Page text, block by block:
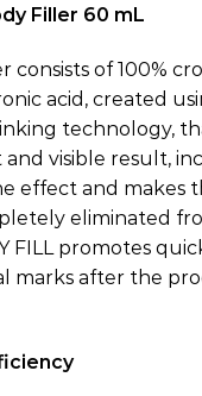
Filler 60 mL
consists of 100%
acid, created
technology,
and visible result,
effect and makes
eliminated
FILL promotes
marks after the